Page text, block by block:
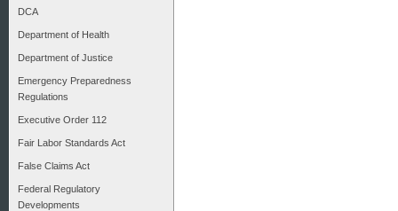
DCA
Department of Health
Department of Justice
Emergency Preparedness
Regulations
Executive Order 112
Fair Labor Standards Act
False Claims Act
Federal Regulatory
Developments